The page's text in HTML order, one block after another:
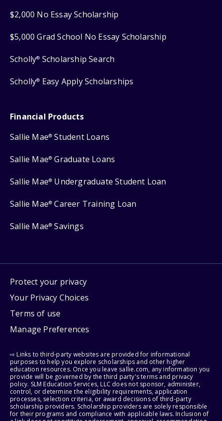
$2,000 No Essay Scholarship
$5,000 Grad School No Essay Scholarship
Scholly® Scholarship Search
Scholly® Easy Apply Scholarships
Financial Products
Sallie Mae® Student Loans
Sallie Mae® Graduate Loans
Sallie Mae® Undergraduate Student Loan
Sallie Mae® Career Training Loan
Sallie Mae® Savings
Protect your privacy
Your Privacy Choices
Terms of use
Manage Preferences
⇨ Links to third-party websites are provided for informational
purposes to help you explore scholarships and other higher
education resources. Once you leave sallie.com, any information you
provide will be governed by the third party's terms and privacy
policy. SLM Education Services, LLC does not sponsor, administer,
control, or determine the eligibility requirements, application
processes, selection criteria, or award decisions of third-party
scholarship providers. Scholarship providers are solely responsible
for their programs and compliance with applicable laws. Inclusion of